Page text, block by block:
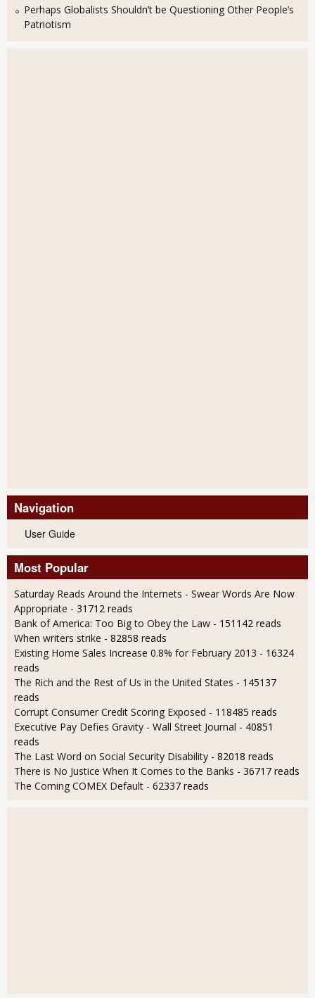
Perhaps Globalists Shouldn’t be Questioning Other People’s
Patriotism
Navigation
User Guide
Most Popular
Saturday Reads Around the Internets - Swear Words Are Now
Appropriate - 31712 reads
Bank of America: Too Big to Obey the Law - 151142 reads
When writers strike - 82858 reads
Existing Home Sales Increase 0.8% for February 2013 - 16324
reads
The Rich and the Rest of Us in the United States - 145137
reads
Corrupt Consumer Credit Scoring Exposed - 118485 reads
Executive Pay Defies Gravity - Wall Street Journal - 40851
reads
The Last Word on Social Security Disability - 82018 reads
There is No Justice When It Comes to the Banks - 36717 reads
The Coming COMEX Default - 62337 reads